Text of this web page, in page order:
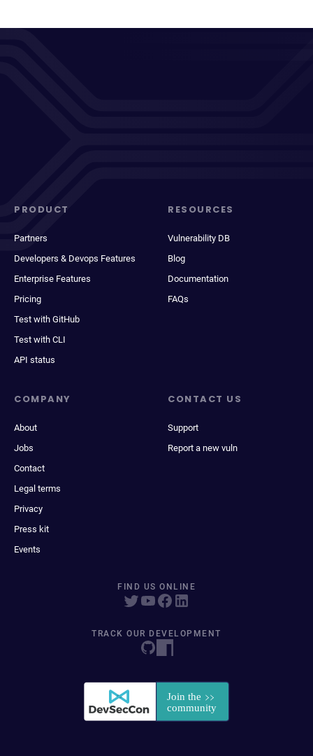
PRODUCT
Partners
Developers & Devops Features
Enterprise Features
Pricing
Test with GitHub
Test with CLI
API status
RESOURCES
Vulnerability DB
Blog
Documentation
FAQs
COMPANY
About
Jobs
Contact
Legal terms
Privacy
Press kit
Events
CONTACT US
Support
Report a new vuln
FIND US ONLINE
TRACK OUR DEVELOPMENT